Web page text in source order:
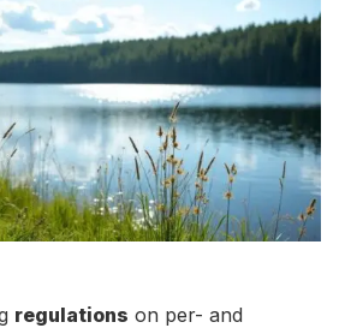
regulations on per- and